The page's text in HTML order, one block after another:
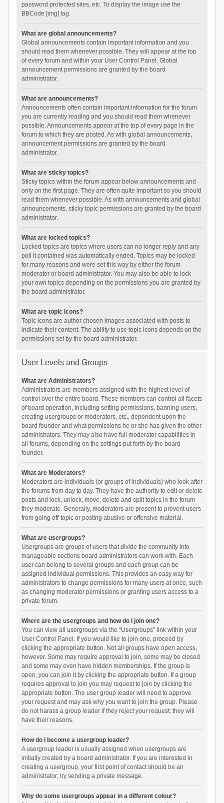
password protected sites, etc. To display the image use the
BBCode [img] tag.
What are global announcements?
Global announcements contain important information and you
should read them whenever possible. They will appear at the top
of every forum and within your User Control Panel. Global
announcement permissions are granted by the board
administrator.
What are announcements?
Announcements often contain important information for the forum
you are currently reading and you should read them whenever
possible. Announcements appear at the top of every page in the
forum to which they are posted. As with global announcements,
announcement permissions are granted by the board
administrator.
What are sticky topics?
Sticky topics within the forum appear below announcements and
only on the first page. They are often quite important so you should
read them whenever possible. As with announcements and global
announcements, sticky topic permissions are granted by the board
administrator.
What are locked topics?
Locked topics are topics where users can no longer reply and any
poll it contained was automatically ended. Topics may be locked
for many reasons and were set this way by either the forum
moderator or board administrator. You may also be able to lock
your own topics depending on the permissions you are granted by
the board administrator.
What are topic icons?
Topic icons are author chosen images associated with posts to
indicate their content. The ability to use topic icons depends on the
permissions set by the board administrator.
User Levels and Groups
What are Administrators?
Administrators are members assigned with the highest level of
control over the entire board. These members can control all facets
of board operation, including setting permissions, banning users,
creating usergroups or moderators, etc., dependent upon the
board founder and what permissions he or she has given the other
administrators. They may also have full moderator capabilities in
all forums, depending on the settings put forth by the board
founder.
What are Moderators?
Moderators are individuals (or groups of individuals) who look after
the forums from day to day. They have the authority to edit or delete
posts and lock, unlock, move, delete and split topics in the forum
they moderate. Generally, moderators are present to prevent users
from going off-topic or posting abusive or offensive material.
What are usergroups?
Usergroups are groups of users that divide the community into
manageable sections board administrators can work with. Each
user can belong to several groups and each group can be
assigned individual permissions. This provides an easy way for
administrators to change permissions for many users at once, such
as changing moderator permissions or granting users access to a
private forum.
Where are the usergroups and how do I join one?
You can view all usergroups via the “Usergroups” link within your
User Control Panel. If you would like to join one, proceed by
clicking the appropriate button. Not all groups have open access,
however. Some may require approval to join, some may be closed
and some may even have hidden memberships. If the group is
open, you can join it by clicking the appropriate button. If a group
requires approval to join you may request to join by clicking the
appropriate button. The user group leader will need to approve
your request and may ask why you want to join the group. Please
do not harass a group leader if they reject your request; they will
have their reasons.
How do I become a usergroup leader?
A usergroup leader is usually assigned when usergroups are
initially created by a board administrator. If you are interested in
creating a usergroup, your first point of contact should be an
administrator; try sending a private message.
Why do some usergroups appear in a different colour?